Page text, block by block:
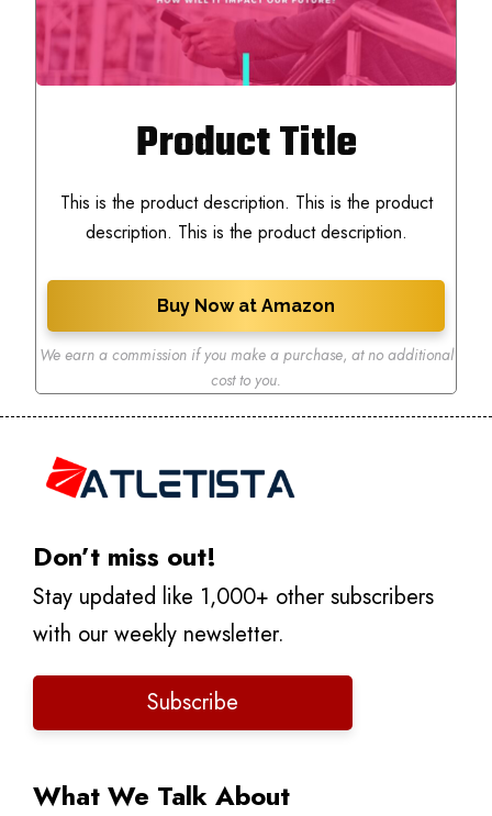
Product Title
This is the product description. This is the product
description. This is the product description.
Buy Now at Amazon
We earn a commission if you make a purchase, at no additional
cost to you.
Don’t miss out!
Stay updated like 1,000+ other subscribers
with our weekly newsletter.
Subscribe
What We Talk About